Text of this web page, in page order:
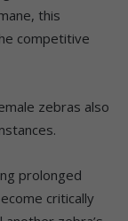
this
competitive
zebras also
prolonged
critically